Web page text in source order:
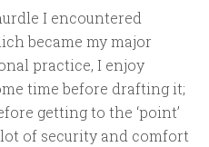
I encountered
became my major
practice, I enjoy
time before drafting it;
getting to the ‘point’
of security and comfort